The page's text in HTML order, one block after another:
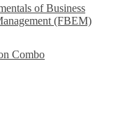
of Business
(FBEM)
Combo